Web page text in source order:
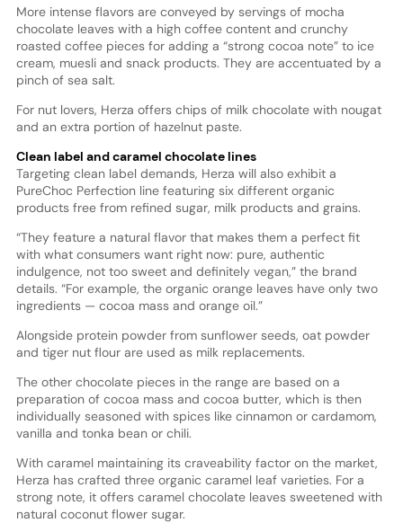
More intense flavors are conveyed by servings of mocha
chocolate leaves with a high coffee content and crunchy
roasted coffee pieces for adding a “strong cocoa note” to ice
cream, muesli and snack products. They are accentuated by a
pinch of sea salt.
For nut lovers, Herza offers chips of milk chocolate with nougat
and an extra portion of hazelnut paste.
Clean label and caramel chocolate lines
Targeting clean label demands, Herza will also exhibit a
PureChoc Perfection line featuring six different organic
products free from refined sugar, milk products and grains.
“They feature a natural flavor that makes them a perfect fit
with what consumers want right now: pure, authentic
indulgence, not too sweet and definitely vegan,” the brand
details. “For example, the organic orange leaves have only two
ingredients — cocoa mass and orange oil.”
Alongside protein powder from sunflower seeds, oat powder
and tiger nut flour are used as milk replacements.
The other chocolate pieces in the range are based on a
preparation of cocoa mass and cocoa butter, which is then
individually seasoned with spices like cinnamon or cardamom,
vanilla and tonka bean or chili.
With caramel maintaining its craveability factor on the market,
Herza has crafted three organic caramel leaf varieties. For a
strong note, it offers caramel chocolate leaves sweetened with
natural coconut flower sugar.